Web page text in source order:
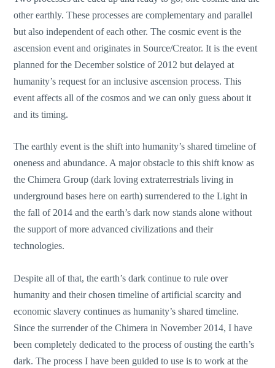
other earthly. These processes are complementary and parallel
but also independent of each other. The cosmic event is the
ascension event and originates in Source/Creator. It is the event
planned for the December solstice of 2012 but delayed at
humanity’s request for an inclusive ascension process. This
event affects all of the cosmos and we can only guess about it
and its timing.
The earthly event is the shift into humanity’s shared timeline of
oneness and abundance. A major obstacle to this shift know as
the Chimera Group (dark loving extraterrestrials living in
underground bases here on earth) surrendered to the Light in
the fall of 2014 and the earth’s dark now stands alone without
the support of more advanced civilizations and their
technologies.
Despite all of that, the earth’s dark continue to rule over
humanity and their chosen timeline of artificial scarcity and
economic slavery continues as humanity’s shared timeline.
Since the surrender of the Chimera in November 2014, I have
been completely dedicated to the process of ousting the earth’s
dark. The process I have been guided to use is to work at the